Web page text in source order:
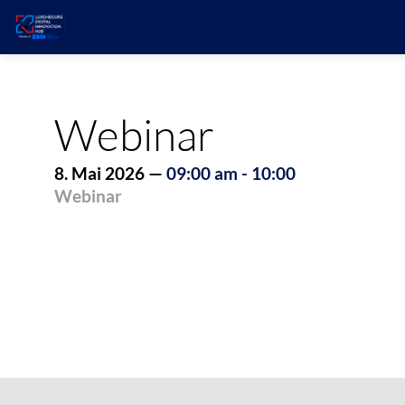
Webinar
8. Mai 2026 — 09:00 am - 10:00
Webinar